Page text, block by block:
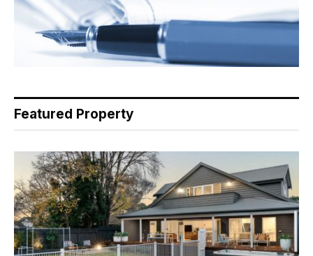
Featured Property